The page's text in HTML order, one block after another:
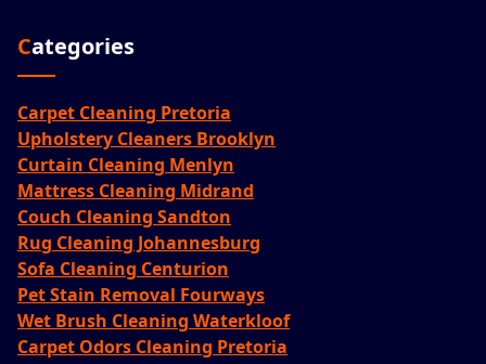
Categories
Carpet Cleaning Pretoria
Upholstery Cleaners Brooklyn
Curtain Cleaning Menlyn
Mattress Cleaning Midrand
Couch Cleaning Sandton
Rug Cleaning Johannesburg
Sofa Cleaning Centurion
Pet Stain Removal Fourways
Wet Brush Cleaning Waterkloof
Carpet Odors Cleaning Pretoria